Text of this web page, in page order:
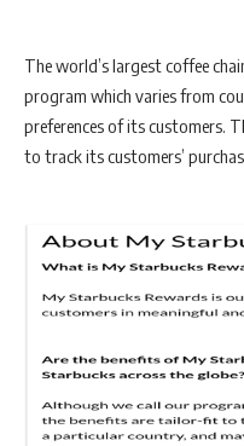
The world’s largest coffee
program which varies from
preferences of its customers.
to track its customers’